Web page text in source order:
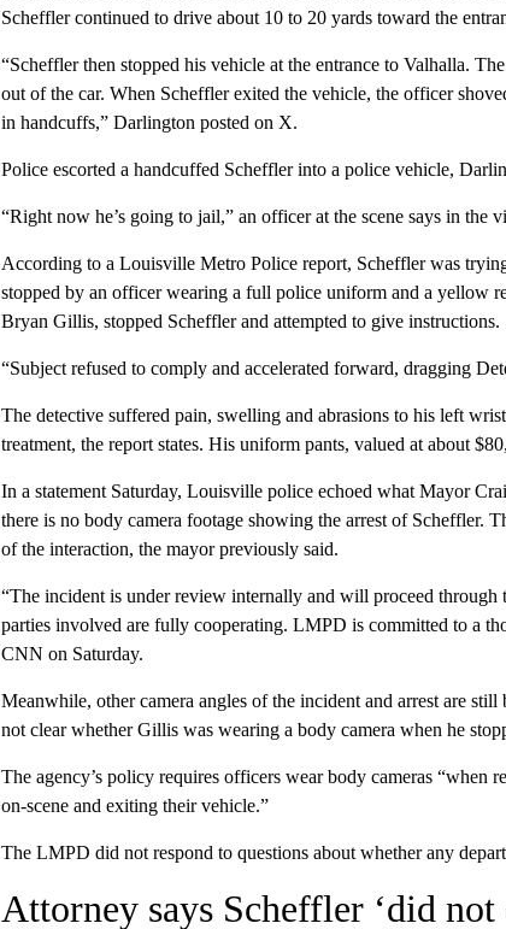
Scheffler continued to drive about 10 to 20 yards toward the
“Scheffler then stopped his vehicle at the entrance to Valhalla.
out of the car. When Scheffler exited the vehicle, the officer
in handcuffs,” Darlington posted on X.
Police escorted a handcuffed Scheffler into a police vehicle,
“Right now he’s going to jail,” an officer at the scene says in the
According to a Louisville Metro Police report, Scheffler was
stopped by an officer wearing a full police uniform and a yellow
Bryan Gillis, stopped Scheffler and attempted to give instructions.
“Subject refused to comply and accelerated forward, dragging
The detective suffered pain, swelling and abrasions to his left
treatment, the report states. His uniform pants, valued at about
In a statement Saturday, Louisville police echoed what Mayor
there is no body camera footage showing the arrest of Scheffler.
of the interaction, the mayor previously said.
“The incident is under review internally and will proceed
parties involved are fully cooperating. LMPD is committed to a
CNN on Saturday.
Meanwhile, other camera angles of the incident and arrest are
not clear whether Gillis was wearing a body camera when he
The agency’s policy requires officers wear body cameras
on-scene and exiting their vehicle.”
The LMPD did not respond to questions about whether any
Attorney says Scheffler ‘did